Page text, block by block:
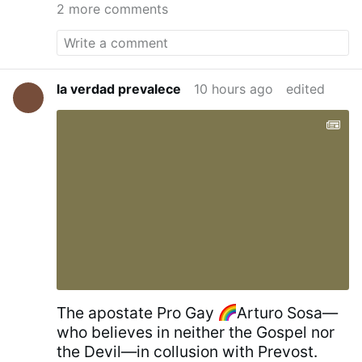
Crucifixion of Jesus
ofSt. George and the Dragonon the other. It
was blessed bySerbian Patriarch Irinej
21, 2010. Kragujevac Cross - Wikipedia
2 more comments
la verdad prevalece 10 hours ago edited
The apostate Pro Gay
Arturo Sosa—
who believes in neither the Gospel nor
the Devil—in collusion with Prevost.